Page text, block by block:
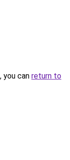
you can return to